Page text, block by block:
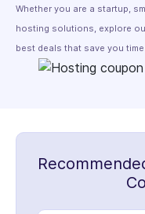
Whether you are a startup,
hosting solutions, explore
best deals that save you